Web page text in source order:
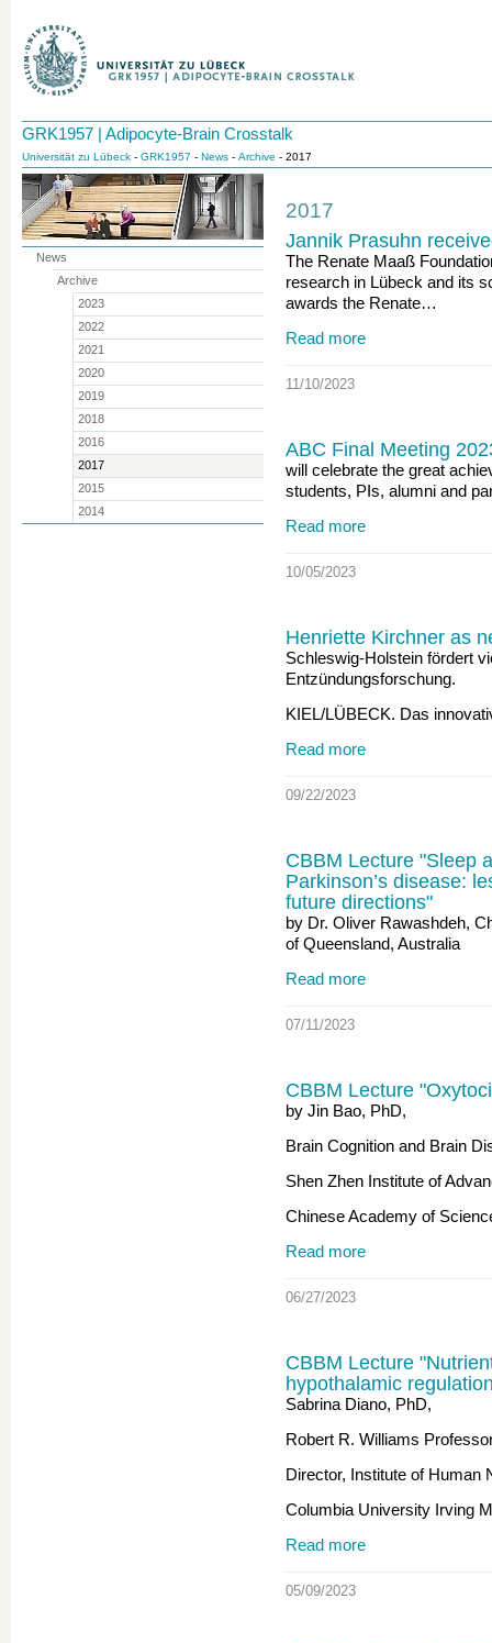
GRK1957 | Adipocyte-Brain Crosstalk
Universität zu Lübeck - GRK1957 - News - Archive - 2017
2017
Jannik Prasuhn
The Renate Maaß
research in Lübeck and its
awards the Renate…
Read more
11/10/2023
ABC Final Meeting
will celebrate the great
students, PIs, alumni and
Read more
10/05/2023
Henriette Kirchner as
Schleswig-Holstein fördert
Entzündungsforschung.
KIEL/LÜBECK. Das
Read more
09/22/2023
CBBM Lecture "Sleep
Parkinson’s disease:
future directions"
by Dr. Oliver Rawashdeh,
of Queensland, Australia
Read more
07/11/2023
CBBM Lecture
by Jin Bao, PhD,
Brain Cognition and Brain
Shen Zhen Institute of
Chinese Academy of
Read more
06/27/2023
CBBM Lecture
hypothalamic
Sabrina Diano, PhD,
Robert R. Williams
Director, Institute of Human
Columbia University Irving
Read more
05/09/2023
News
Archive
2023
2022
2021
2020
2019
2018
2016
2017
2015
2014